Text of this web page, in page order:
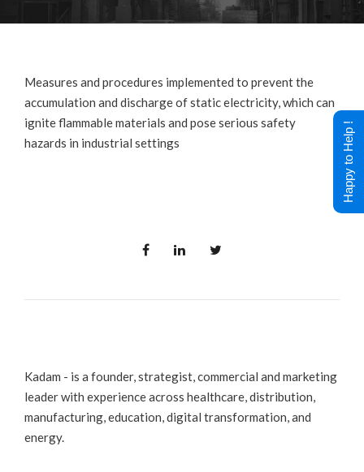
Measures and procedures implemented to prevent the
accumulation and discharge of static electricity, which can
ignite flammable materials and pose serious safety
hazards in industrial settings
Kadam - is a founder, strategist, commercial and marketing
leader with experience across healthcare, distribution,
manufacturing, education, digital transformation, and
energy.
Happy to Help !